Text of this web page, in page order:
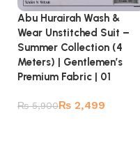
Abu Hurairah Wash &
Wear Unstitched Suit –
Summer Collection (4
Meters) | Gentlemen’s
Premium Fabric | 01
₨5,900₨ 2,499